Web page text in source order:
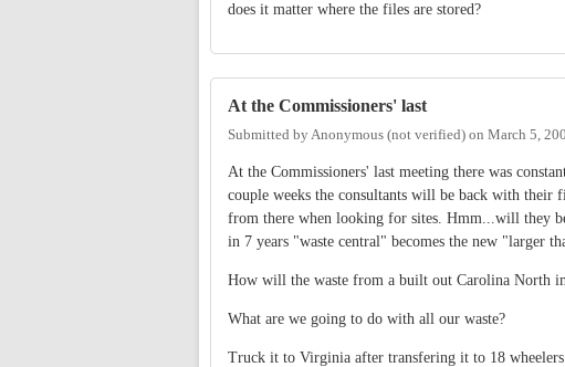
does it matter where the files are stored?
At the Commissioners' last
Submitted byAnonymous (not verified) on March 5,
At the Commissioners' last meeting there was
couple weeks the consultants will be back with
from there when looking for sites. Hmm...will they
in 7 years "waste central" becomes the new "larger
How will the waste from a built out Carolina North
What are we going to do with all our waste?
Truck it to Virginia after transfering it to 18 wheelers.